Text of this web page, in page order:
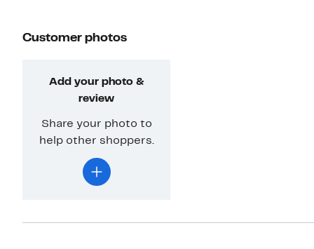
Customer photos
Add your photo &
review
Share your photo to
help other shoppers.